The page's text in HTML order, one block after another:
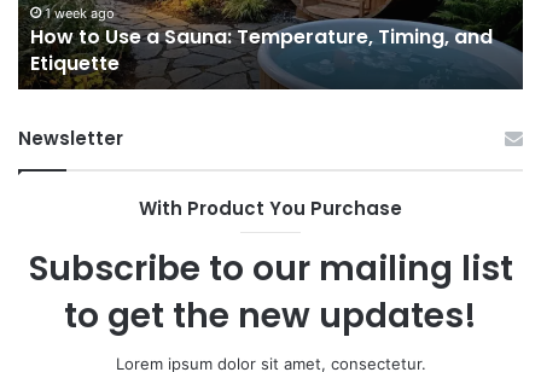
and
Etiquette
1 week ago
How to Use a Sauna: Temperature, Timing, and
Etiquette
Newsletter
With Product You Purchase
Subscribe to our mailing list
to get the new updates!
Lorem ipsum dolor sit amet, consectetur.